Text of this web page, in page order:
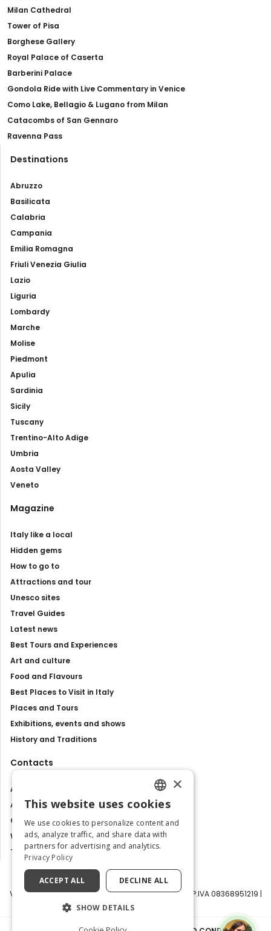
Milan Cathedral
Tower of Pisa
Borghese Gallery
Royal Palace of Caserta
Barberini Palace
Gondola Ride with Live Commentary in Venice
Como Lake, Bellagio & Lugano from Milan
Catacombs of San Gennaro
Ravenna Pass
Destinations
Abruzzo
Basilicata
Calabria
Campania
Emilia Romagna
Friuli Venezia Giulia
Lazio
Liguria
Lombardy
Marche
Molise
Piedmont
Apulia
Sardinia
Sicily
Tuscany
Trentino-Alto Adige
Umbria
Aosta Valley
Veneto
Magazine
Italy like a local
Hidden gems
How to go to
Attractions and tour
Unesco sites
Travel Guides
Latest news
Best Tours and Experiences
Art and culture
Food and Flavours
Best Places to Visit in Italy
Places and Tours
Exhibitions, events and shows
History and Traditions
Contacts
About us
Advertise with us
Contact us
Work with us
Tourism Observatory
Visit Italy Srl | Via Filippo Argelati, 10, 20143 Milano | P.IVA 08368951219 |
ENGLISH
ITALIAN
×
This website uses cookies
We use cookies to personalize content and
ads, analyze traffic, and share data with
partners for advertising and analytics.
Privacy Policy
ACCEPT ALL DECLINE ALL
SHOW DETAILS